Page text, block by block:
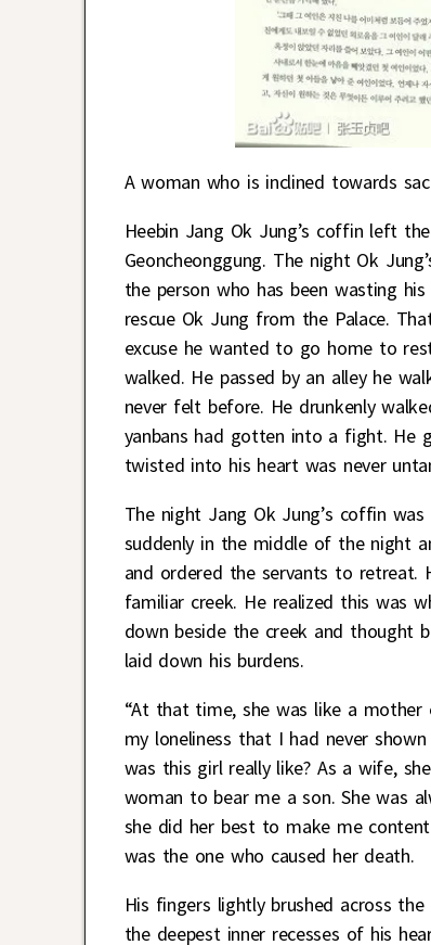
A woman who is inclined towards
Heebin Jang Ok Jung’s coffin left
Geoncheonggung. The night Ok
the person who has been wasting
rescue Ok Jung from the Palace.
excuse he wanted to go home to
walked. He passed by an alley he
never felt before. He drunkenly
yanbans had gotten into a fight. He
twisted into his heart was never
The night Jang Ok Jung’s coffin
suddenly in the middle of the night
and ordered the servants to retreat.
familiar creek. He realized this was
down beside the creek and thought
laid down his burdens.
“At that time, she was like a mother
my loneliness that I had never
was this girl really like? As a wife,
woman to bear me a son. She was
she did her best to make me
was the one who caused her death.
His fingers lightly brushed across
the deepest inner recesses of his